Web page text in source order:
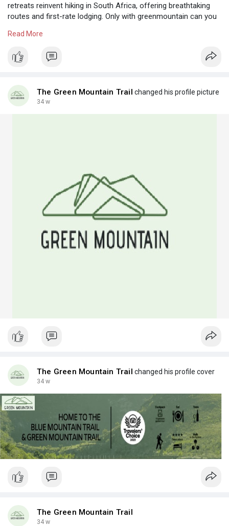
retreats reinvent hiking in South Africa, offering breathtaking
routes and first-rate lodging. Only with greenmountain can you
and discover the enchantment of pristine landscapes.
https://greenmountain.co.za/
Read More
The Green Mountain Trail changed his profile picture
34 w
The Green Mountain Trail changed his profile cover
34 w
The Green Mountain Trail
34 w